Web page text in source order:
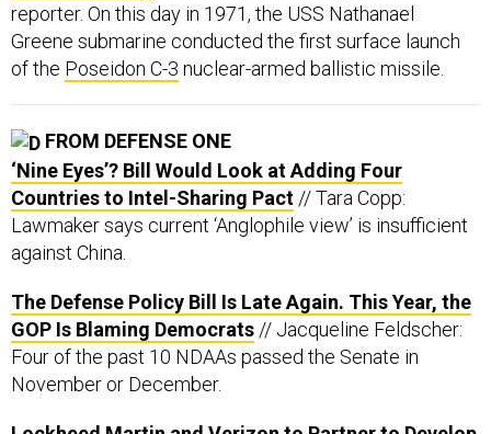
reporter. On this day in 1971, the USS Nathanael
Greene submarine conducted the first surface launch
of the Poseidon C-3 nuclear-armed ballistic missile.
FROM DEFENSE ONE
‘Nine Eyes’? Bill Would Look at Adding Four
Countries to Intel-Sharing Pact // Tara Copp:
Lawmaker says current ‘Anglophile view’ is insufficient
against China.
The Defense Policy Bill Is Late Again. This Year, the
GOP Is Blaming Democrats // Jacqueline Feldscher:
Four of the past 10 NDAAs passed the Senate in
November or December.